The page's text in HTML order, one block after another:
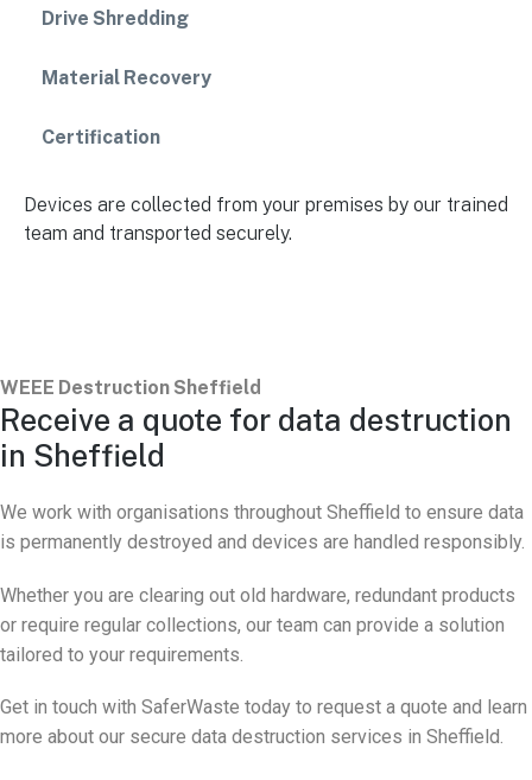
Drive Shredding
Material Recovery
Certification
Devices are collected from your premises by our trained
team and transported securely.
WEEE Destruction Sheffield
Receive a quote for data destruction
in Sheffield
We work with organisations throughout Sheffield to ensure data
is permanently destroyed and devices are handled responsibly.
Whether you are clearing out old hardware, redundant products
or require regular collections, our team can provide a solution
tailored to your requirements.
Get in touch with SaferWaste today to request a quote and learn
more about our secure data destruction services in Sheffield.